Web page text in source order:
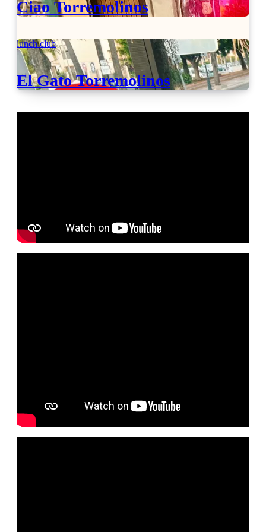
Ciao Torremolinos
lunch club
El Gato Torremolinos